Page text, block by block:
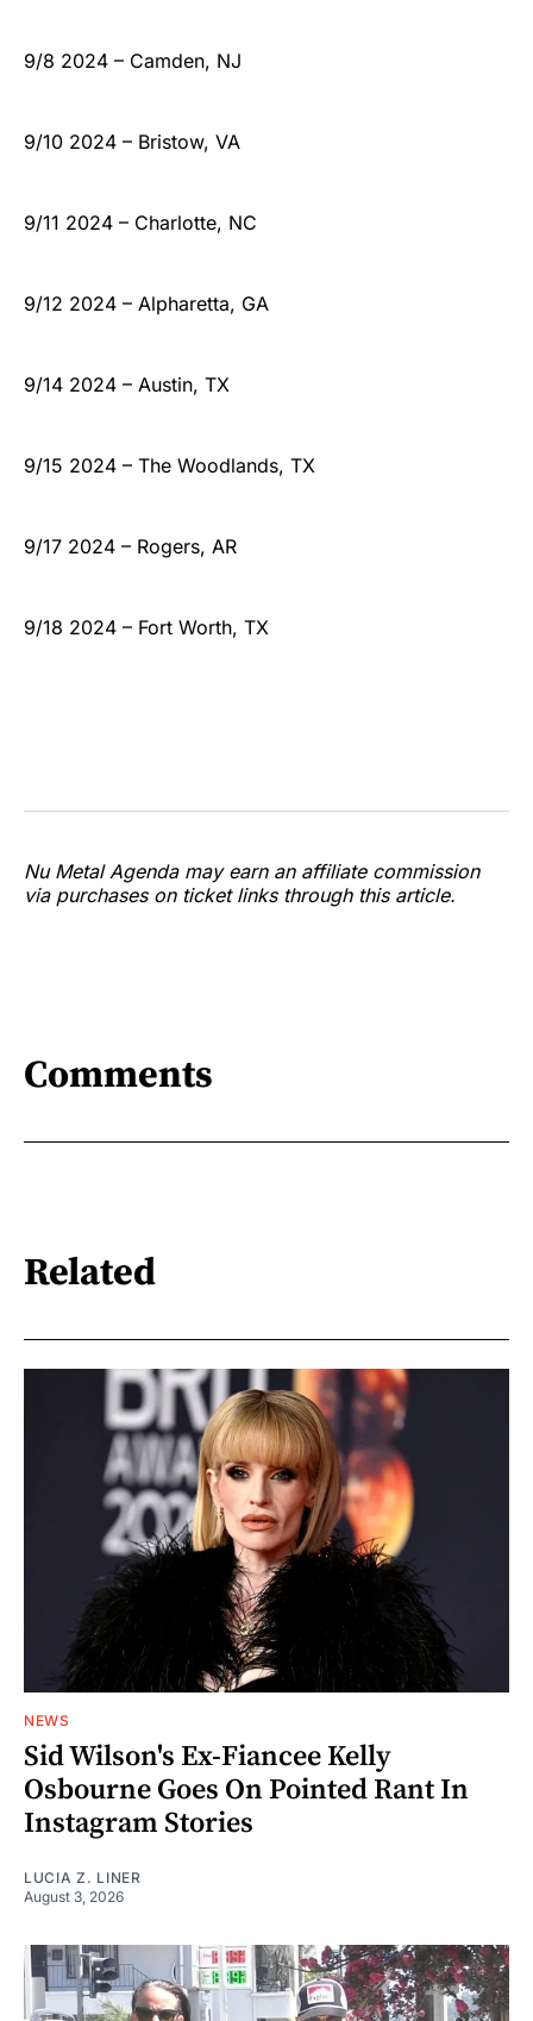
9/8 2024 – Camden, NJ
9/10 2024 – Bristow, VA
9/11 2024 – Charlotte, NC
9/12 2024 – Alpharetta, GA
9/14 2024 – Austin, TX
9/15 2024 – The Woodlands, TX
9/17 2024 – Rogers, AR
9/18 2024 – Fort Worth, TX
Nu Metal Agenda may earn an affiliate commission
via purchases on ticket links through this article.
Comments
Related
NEWS
Sid Wilson's Ex-Fiancee Kelly
Osbourne Goes On Pointed Rant In
Instagram Stories
LUCIA Z. LINER
August 3, 2026